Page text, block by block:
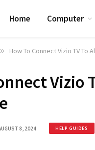
Home Computer
» How To Connect Vizio TV To
Vizio
8, 2024 HELP GUIDES